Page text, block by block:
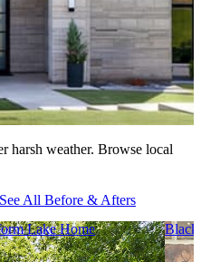
harsh weather. Browse local
See All Before & Afters
Lake Home Black